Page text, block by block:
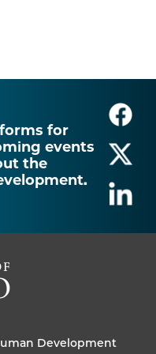
for
events
the
Development